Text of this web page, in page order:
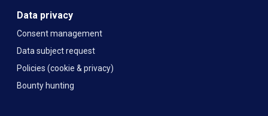
Data privacy
Consent management
Data subject request
Policies (cookie & privacy)
Bounty hunting